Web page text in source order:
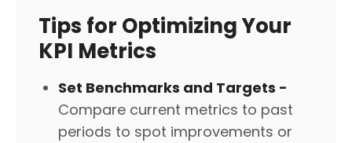
Tips for Optimizing Your
KPI Metrics
Set Benchmarks and Targets -
Compare current metrics to past
periods to spot improvements or